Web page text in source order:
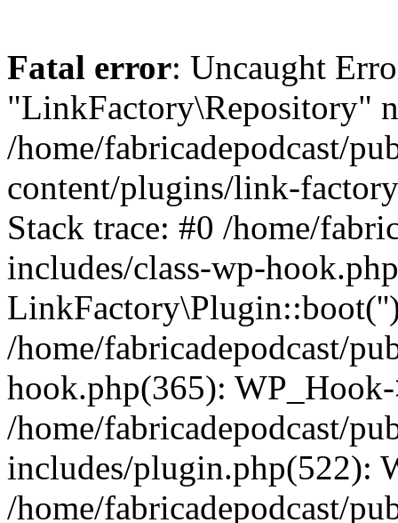
Fatal error: Uncaught
"LinkFactory\Repository"
/home/fabricadepodcast/
content/plugins/link-
Stack trace: #0 /home/
includes/class-wp-
/home/fabricadepodcast/
hook.php(365):
/home/fabricadepodcast/
includes/plugin.php(522):
/home/fabricadepodcast/